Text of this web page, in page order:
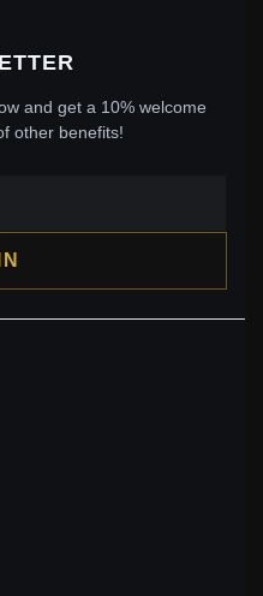
DANGLE CHARM -
and get a 10% welcome
other benefits!